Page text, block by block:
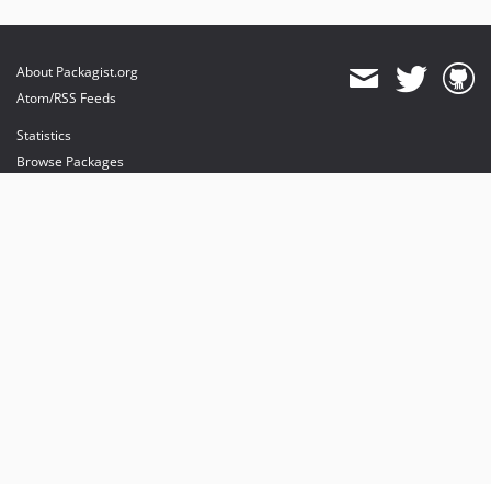
About Packagist.org
Atom/RSS Feeds
Statistics
Browse Packages